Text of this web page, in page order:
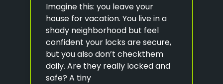
Imagine this: you leave your
house for vacation. You live in a
shady neighborhood but feel
confident your locks are secure,
but you also don’t checkthem
daily. Are they really locked and
safe? A tiny